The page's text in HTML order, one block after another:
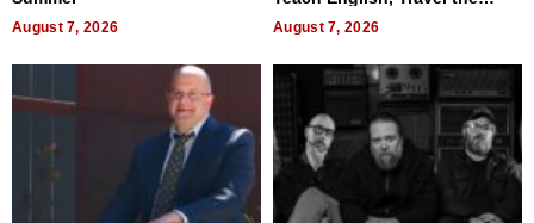
August 7, 2026 August 7, 2026